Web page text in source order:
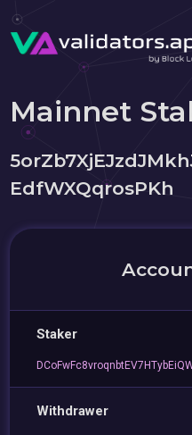
Mainnet
EdfWXQqrosPKh
Staker
Withdrawer